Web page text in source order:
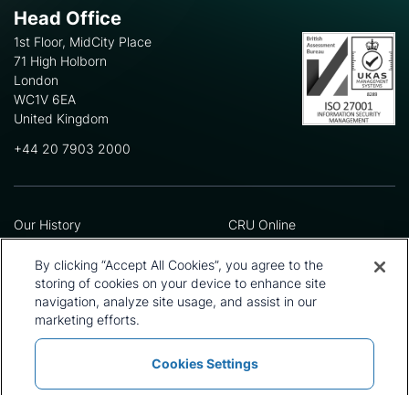
Head Office
1st Floor, MidCity Place
71 High Holborn
London
WC1V 6EA
United Kingdom
+44 20 7903 2000
Our History
Leadership Team
Locations
Our Approach
Careers
CRU Online
Preference Centre
Privacy Policy
Terms and Conditions
Press and Media
Policies and Statements Modern Slavery Statement
By clicking “Accept All Cookies”, you agree to the
storing of cookies on your device to enhance site
navigation, analyze site usage, and assist in our
marketing efforts.
Cookies Settings